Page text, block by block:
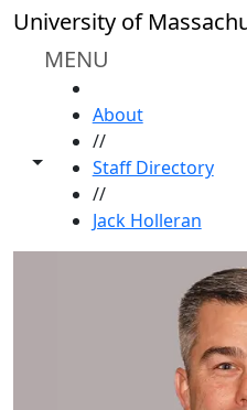
Skip to main content
University of
MENU
Toggle share controls
About
//
Staff Directory
//
Jack Holleran